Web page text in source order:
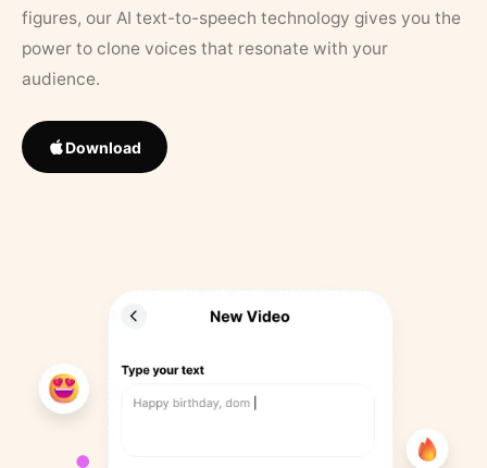
figures, our AI text-to-speech technology gives you the
power to clone voices that resonate with your
audience.
Download